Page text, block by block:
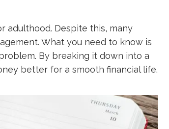
adulthood. Despite this, many
What you need to know is
By breaking it down into a
better for a smooth financial life.